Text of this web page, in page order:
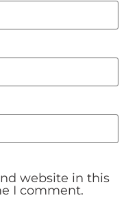
website in this
I comment.